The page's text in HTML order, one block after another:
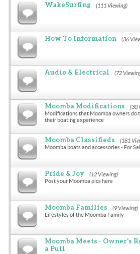
WakeSurfing (111 Viewing)
How To Information (36
Audio & Electrical (72
Moomba Modifications (30
Modifications that Moomba owners do
their boating experience
Moomba Classifieds (181
Moomba boats and accessories - For
Pride & Joy (12 Viewing)
Post your Moomba pics here
Moomba Families (9 Viewing)
Lifestyles of the Moomba Family
Moomba Meets - Owner's
a Pull